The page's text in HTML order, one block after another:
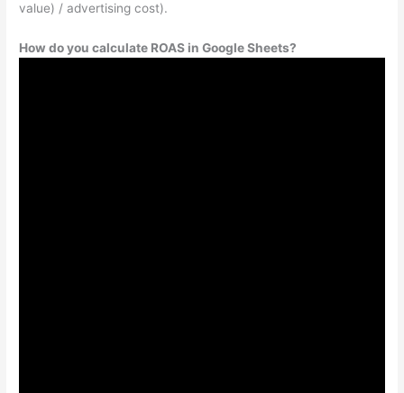
value) / advertising cost).
How do you calculate ROAS in Google Sheets?